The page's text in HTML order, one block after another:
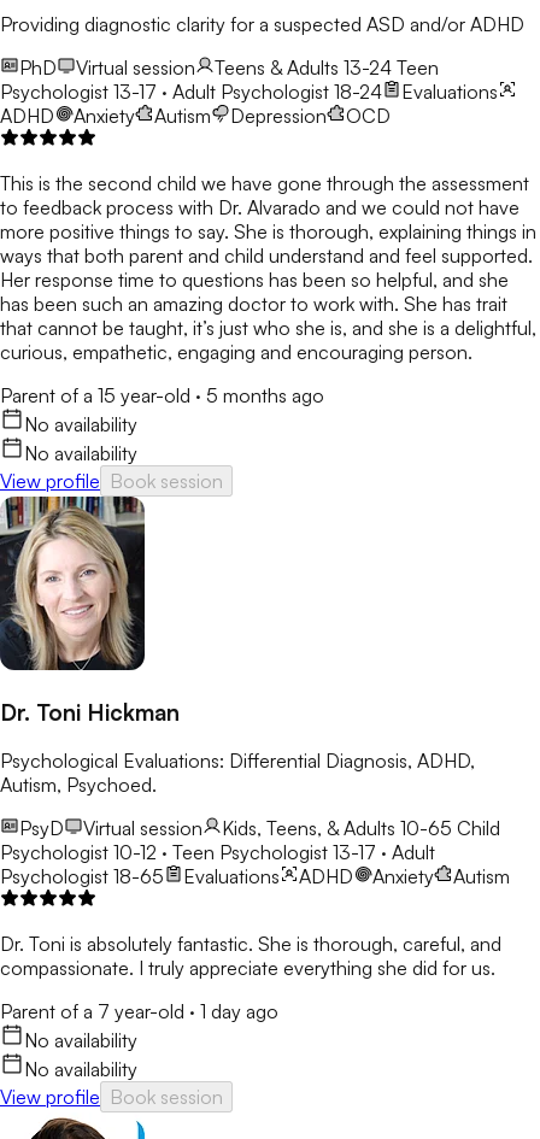
Providing diagnostic clarity for a suspected ASD and/or ADHD
PhD
Virtual session Teens & Adults 13-24 Teen
Psychologist 13-17 · Adult Psychologist 18-24
Evaluations
ADHD
Anxiety Autism Depression OCD
This is the second child we have gone through the assessment
to feedback process with Dr. Alvarado and we could not have
more positive things to say. She is thorough, explaining things in
ways that both parent and child understand and feel supported.
Her response time to questions has been so helpful, and she
has been such an amazing doctor to work with. She has trait
that cannot be taught, it’s just who she is, and she is a delightful,
curious, empathetic, engaging and encouraging person.
Parent of a 15 year-old · 5 months ago
No availability
No availability
View profile Book session
Dr. Toni Hickman
Psychological Evaluations: Differential Diagnosis, ADHD,
Autism, Psychoed.
PsyD
Virtual session Kids, Teens, & Adults 10-65 Child
Psychologist 10-12 · Teen Psychologist 13-17 · Adult
Psychologist 18-65
Evaluations ADHD Anxiety Autism
Dr. Toni is absolutely fantastic. She is thorough, careful, and
compassionate. I truly appreciate everything she did for us.
Parent of a 7 year-old · 1 day ago
No availability
No availability
View profile Book session